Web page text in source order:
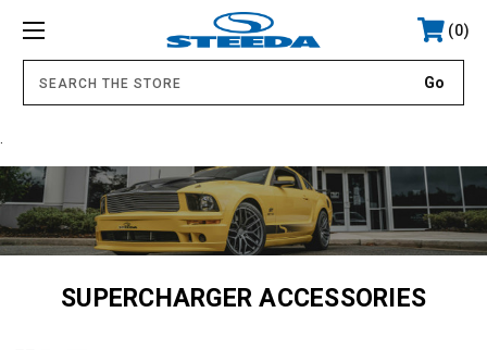
0
SUPERCHARGER ACCESSORIES